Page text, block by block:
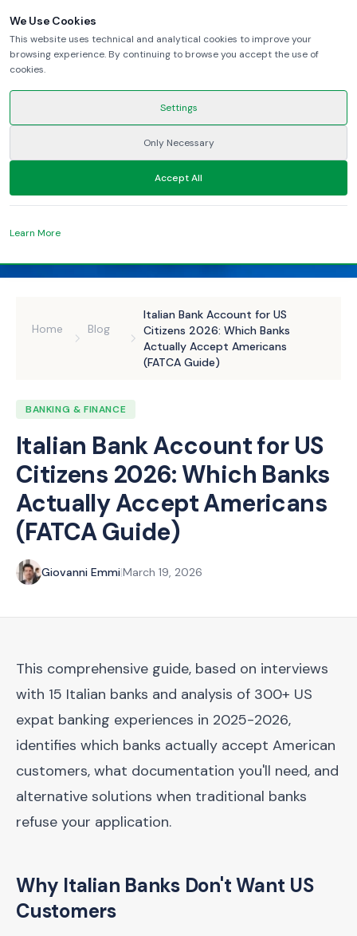
Home Blog
Italian Bank Account for US
Citizens 2026: Which Banks
Actually Accept Americans
(FATCA Guide)
BANKING & FINANCE
Italian Bank Account for US
Citizens 2026: Which Banks
Actually Accept Americans
(FATCA Guide)
Giovanni Emmi|March 19, 2026
This comprehensive guide, based on interviews
with 15 Italian banks and analysis of 300+ US
expat banking experiences in 2025-2026,
identifies which banks actually accept American
customers, what documentation you'll need, and
alternative solutions when traditional banks
refuse your application.
Why Italian Banks Don't Want US
Customers
We Use Cookies
This website uses technical and analytical cookies to improve your
browsing experience. By continuing to browse you accept the use of
cookies.
Settings
Only Necessary
Accept All
Learn More